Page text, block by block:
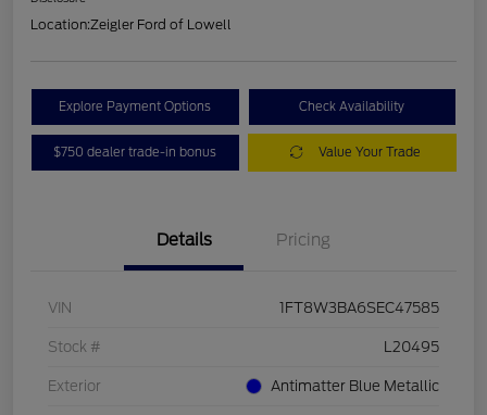
Location:Zeigler Ford of Lowell
Explore Payment Options Check Availability
$750 dealer trade-in bonus Value Your Trade
Details Pricing
VIN 1FT8W3BA6SEC47585
Stock # L20495
Exterior Antimatter Blue Metallic